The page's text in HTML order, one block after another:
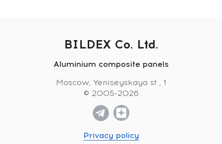
BILDEX Co. Ltd.
Aluminium composite panels
Moscow, Yeniseyskaya st., 1
© 2005-2026
Privacy policy